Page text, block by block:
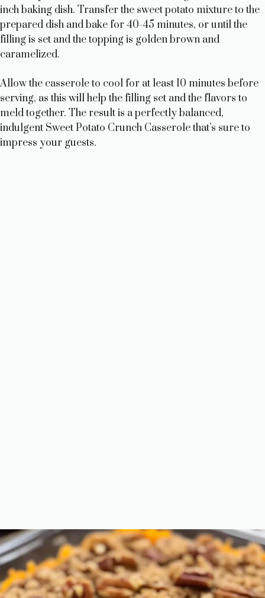
inch baking dish. Transfer the sweet potato mixture to the
prepared dish and bake for 40-45 minutes, or until the
filling is set and the topping is golden brown and
caramelized.
Allow the casserole to cool for at least 10 minutes before
serving, as this will help the filling set and the flavors to
meld together. The result is a perfectly balanced,
indulgent Sweet Potato Crunch Casserole that’s sure to
impress your guests.